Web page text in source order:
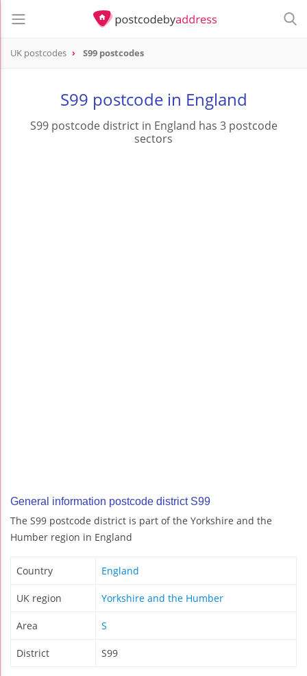
UK postcodes S99 postcodes
S99 postcode in England
S99 postcode district in England has 3 postcode
sectors
General information postcode district S99
The S99 postcode district is part of the Yorkshire and the
Humber region in England
Country England
UK region Yorkshire and the Humber
Area S
District S99